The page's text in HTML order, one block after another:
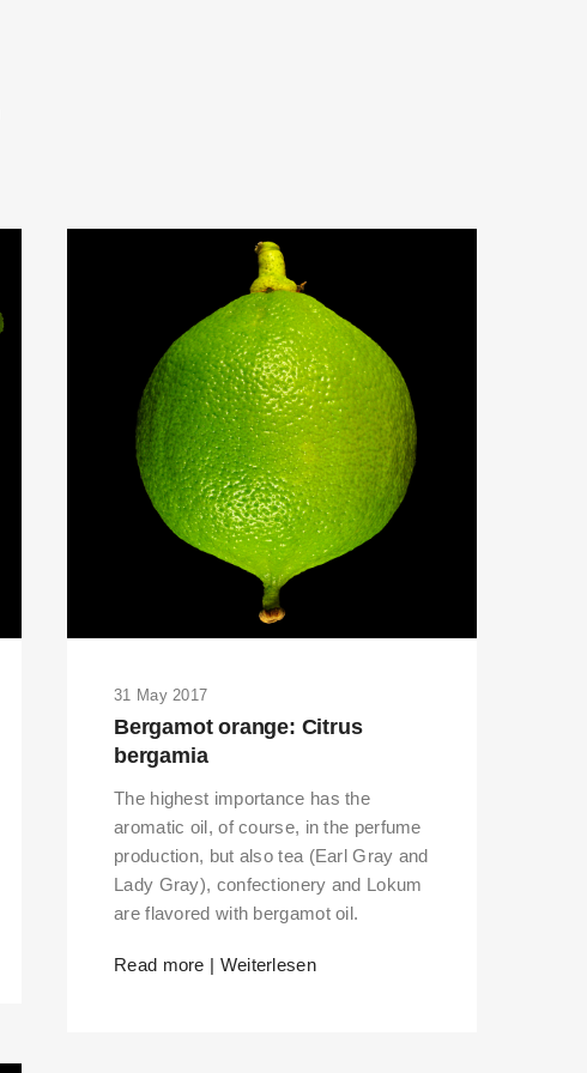
31 May 2017
Bergamot orange: Citrus
bergamia
The highest importance has the
aromatic oil, of course, in the perfume
production, but also tea (Earl Gray and
Lady Gray), confectionery and Lokum
are flavored with bergamot oil.
Read more | Weiterlesen